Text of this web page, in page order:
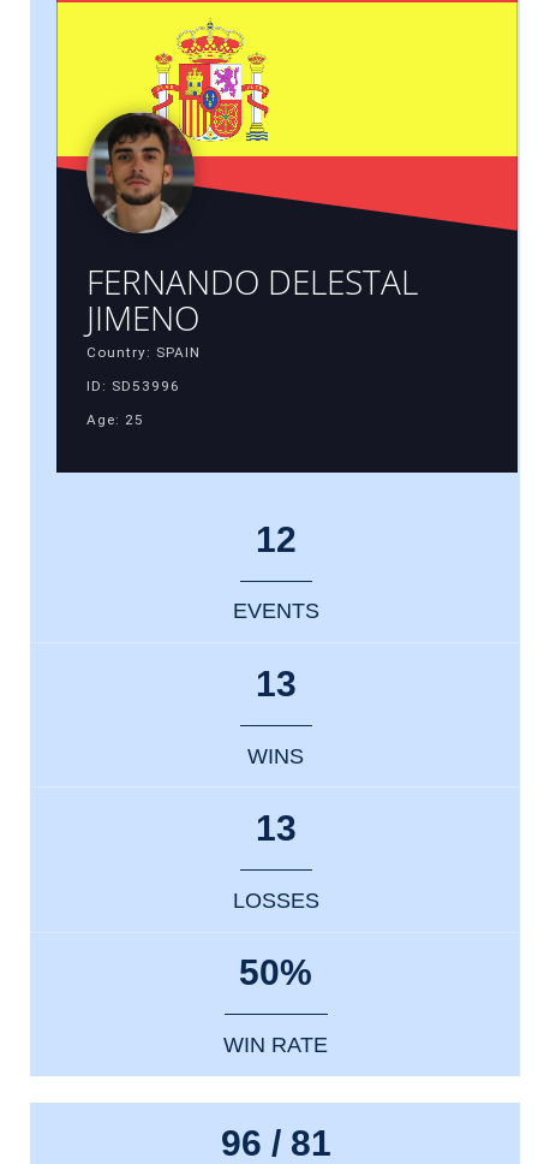
FERNANDO DELESTAL
JIMENO
Country: SPAIN
ID: SD53996
Age: 25
12
EVENTS
13
WINS
13
LOSSES
50%
WIN RATE
96 / 81